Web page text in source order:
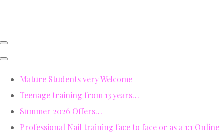
Mature Students very Welcome
Teenage training from 13 years…
Summer 2026 Offers…
Professional Nail training face to face or as a 1:1 Online